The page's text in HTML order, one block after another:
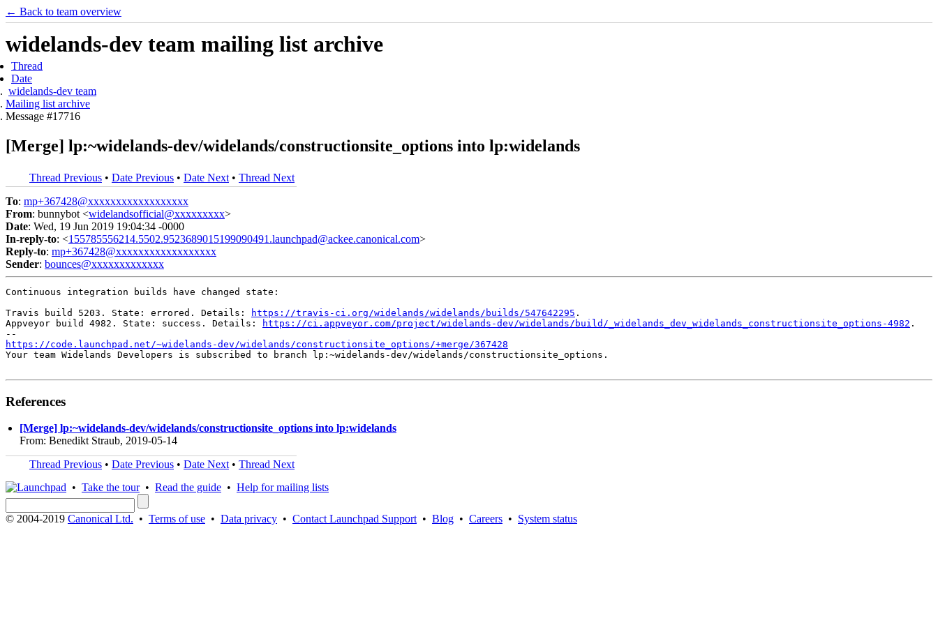
← Back to team overview
widelands-dev team mailing list archive
Thread
Date
widelands-dev team
Mailing list archive
Message #17716
[Merge] lp:~widelands-dev/widelands/constructionsite_options into lp:widelands
Thread Previous • Date Previous • Date Next • Thread Next
To: mp+367428@xxxxxxxxxxxxxxxxxx
From: bunnybot <widelandsofficial@xxxxxxxxx>
Date: Wed, 19 Jun 2019 19:04:34 -0000
In-reply-to: <155785556214.5502.9523689015199090491.launchpad@ackee.canonical.com>
Reply-to: mp+367428@xxxxxxxxxxxxxxxxxx
Sender: bounces@xxxxxxxxxxxxx
Continuous integration builds have changed state:
Travis build 5203. State: errored. Details:
https://travis-ci.org/widelands/widelands/builds/547642295 .
Appveyor build 4982. State: success. Details:
https://ci.appveyor.com/project/widelands-dev/widelands/build/_widelands_dev_widelands_constructionsite_options-4982 .
https://code.launchpad.net/~widelands-dev/widelands/constructionsite_options/+merge/367428
Your team Widelands Developers is subscribed to branch lp:~widelands-dev/widelands/constructionsite_options.
References
[Merge] lp:~widelands-dev/widelands/constructionsite_options into lp:widelands
From: Benedikt Straub, 2019-05-14
Thread Previous • Date Previous • Date Next • Thread Next
• Take the tour• Read the guide • Help for mailing lists
© 2004-2019 Canonical Ltd. • Terms of use • Data privacy • Contact Launchpad Support • Blog • Careers • System status